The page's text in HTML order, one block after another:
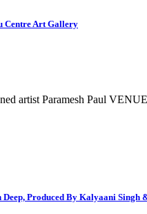
Centre Art Gallery
artist Paramesh Paul
Produced By Kalyaani